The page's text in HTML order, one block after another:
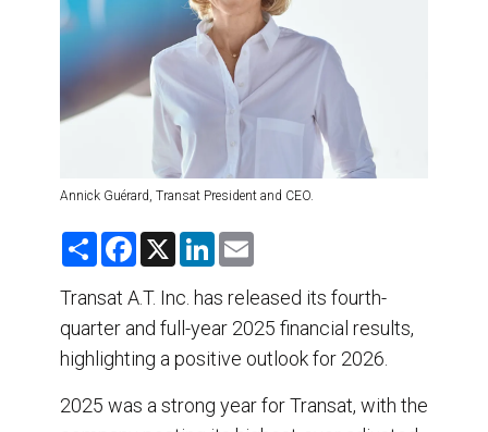
Annick Guérard, Transat President and CEO.
S
r
e
F
e
b
o
k
X
L
k
e
d
n
i
l
Transat A.T. Inc. has released its fourth-
quarter and full-year 2025 financial results,
highlighting a positive outlook for 2026.
2025 was a strong year for Transat, with the